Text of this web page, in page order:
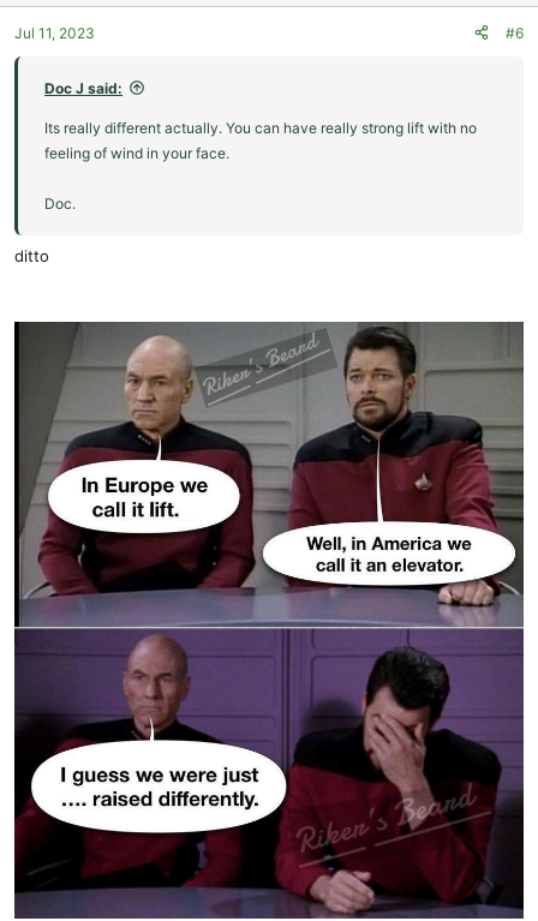
o
n
Jul 11, 2023 #6
Doc J said:
Its really different actually. You can have really strong lift with no
feeling of wind in your face.
Doc.
ditto